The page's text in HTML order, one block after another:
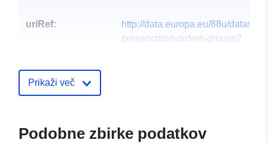
uriRef:
http://data.europa.eu/88u/dataset/
preservation-orders-groups2
Prikaži več
Podobne zbirke podatkov